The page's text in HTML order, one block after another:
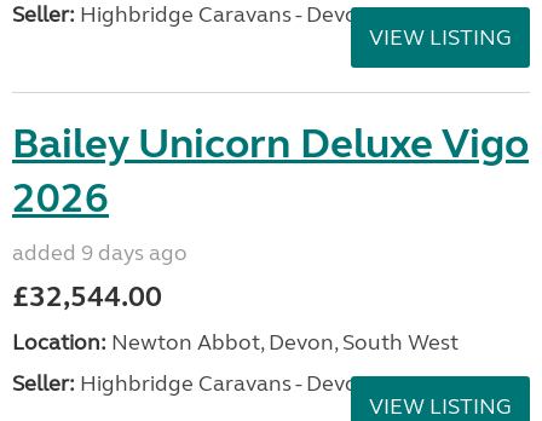
Seller: Highbridge Caravans - Devon
VIEW LISTING
Bailey Unicorn Deluxe Vigo
2026
added 9 days ago
£32,544.00
Location: Newton Abbot, Devon, South West
Seller: Highbridge Caravans - Devon
VIEW LISTING